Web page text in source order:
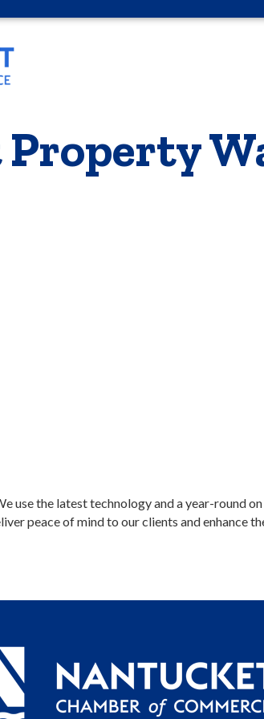
use the latest technology and a year-round
peace of mind to our clients and enhance